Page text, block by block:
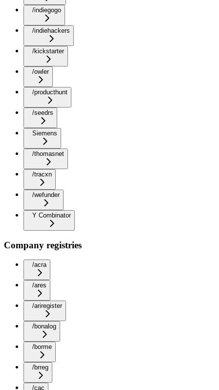
/indiegogo
/indiehackers
/kickstarter
/owler
/producthunt
/seedrs
Siemens
/thomasnet
/tracxn
/wefunder
Y Combinator
Company registries
/acra
/ares
/ariregister
/bonalog
/borme
/brreg
/cac